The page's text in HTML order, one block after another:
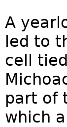
A
led to
cell
part of
which